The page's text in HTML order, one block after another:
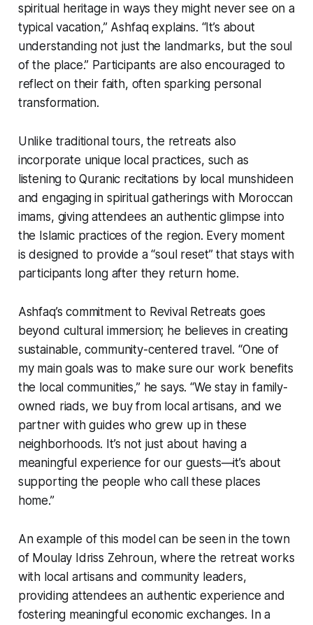
spiritual heritage in ways they might never see on a
typical vacation,” Ashfaq explains. “It’s about
understanding not just the landmarks, but the soul
of the place.” Participants are also encouraged to
reflect on their faith, often sparking personal
transformation.
Unlike traditional tours, the retreats also
incorporate unique local practices, such as
listening to Quranic recitations by local munshideen
and engaging in spiritual gatherings with Moroccan
imams, giving attendees an authentic glimpse into
the Islamic practices of the region. Every moment
is designed to provide a “soul reset” that stays with
participants long after they return home.
Ashfaq’s commitment to Revival Retreats goes
beyond cultural immersion; he believes in creating
sustainable, community-centered travel. “One of
my main goals was to make sure our work benefits
the local communities,” he says. “We stay in family-
owned riads, we buy from local artisans, and we
partner with guides who grew up in these
neighborhoods. It’s not just about having a
meaningful experience for our guests—it’s about
supporting the people who call these places
home.”
An example of this model can be seen in the town
of Moulay Idriss Zehroun, where the retreat works
with local artisans and community leaders,
providing attendees an authentic experience and
fostering meaningful economic exchanges. In a